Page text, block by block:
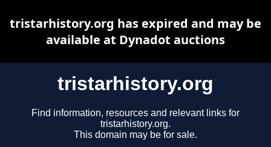
tristarhistory.org
Find information, resources and relevant links for
tristarhistory.org.
This domain may be for sale.
tristarhistory.org has expired and may be
available at Dynadot auctions